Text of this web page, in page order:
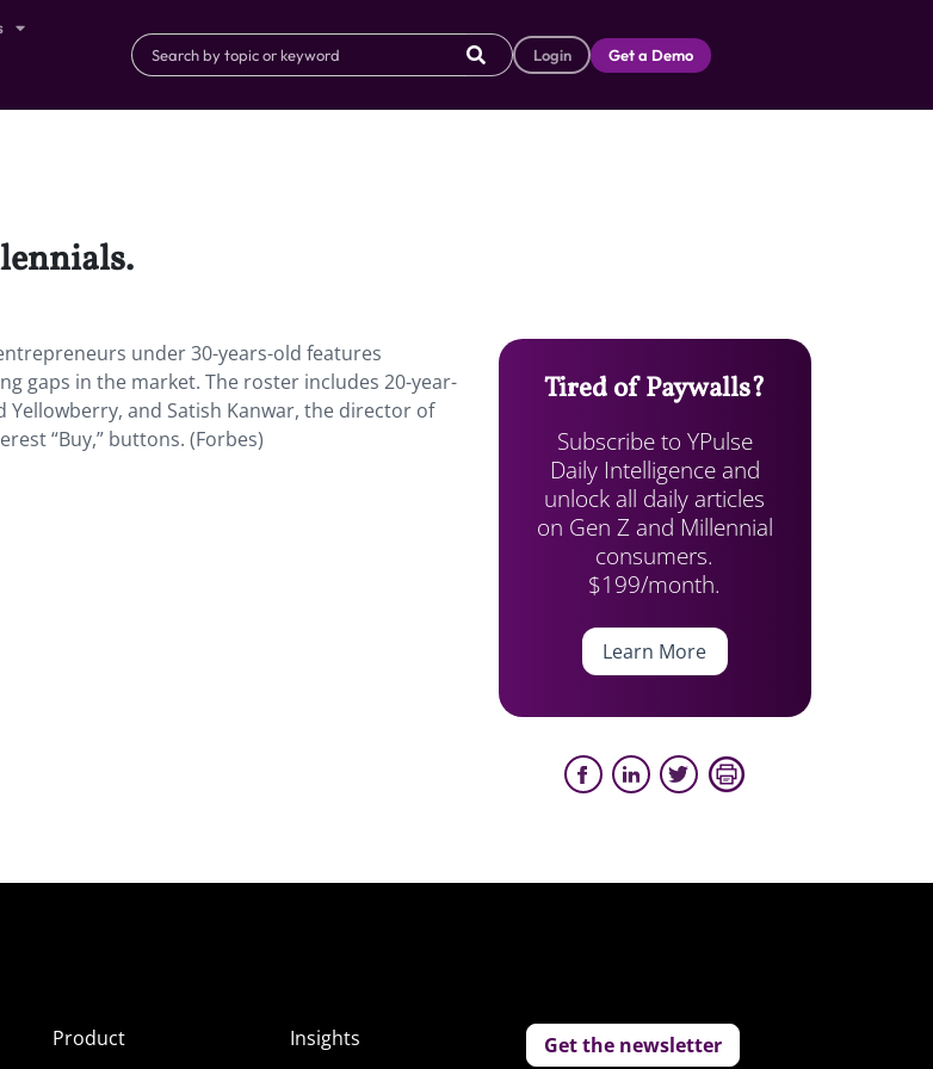
Login Get a Demo
under 30-years-old features
gaps in the market. The roster includes 20-year-
and Satish Kanwar, the director of
“Buy,” buttons. (Forbes)
Tired of Paywalls?
Subscribe to YPulse
Daily Intelligence and
unlock all daily articles
on Gen Z and Millennial
consumers.
$199/month.
Learn More
Product
Insights
Get the newsletter